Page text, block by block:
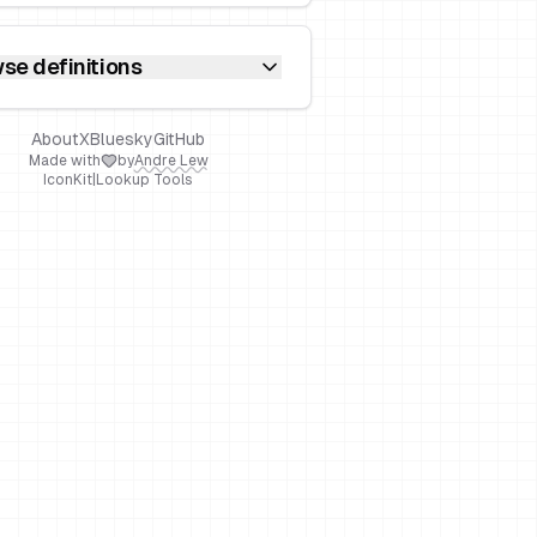
definitions
AboutXBlueskyGitHub
Made with byAndre Lew
IconKit Lookup Tools